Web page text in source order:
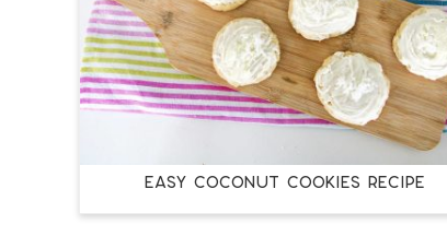
EASY COCONUT COOKIES RECIPE